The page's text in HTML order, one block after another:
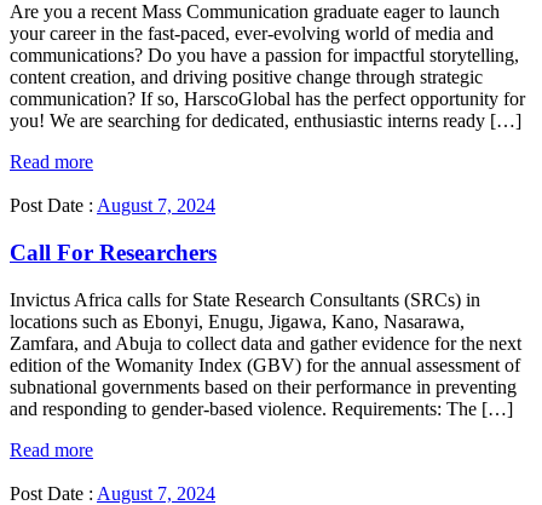
Are you a recent Mass Communication graduate eager to launch
your career in the fast-paced, ever-evolving world of media and
communications? Do you have a passion for impactful storytelling,
content creation, and driving positive change through strategic
communication? If so, HarscoGlobal has the perfect opportunity for
you! We are searching for dedicated, enthusiastic interns ready […]
Read more
Post Date : August 7, 2024
Call For Researchers
Invictus Africa calls for State Research Consultants (SRCs) in
locations such as Ebonyi, Enugu, Jigawa, Kano, Nasarawa,
Zamfara, and Abuja to collect data and gather evidence for the next
edition of the Womanity Index (GBV) for the annual assessment of
subnational governments based on their performance in preventing
and responding to gender-based violence. Requirements: The […]
Read more
Post Date : August 7, 2024